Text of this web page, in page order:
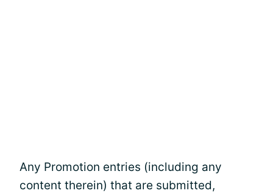
Any Promotion entries (including any
content therein) that are submitted,